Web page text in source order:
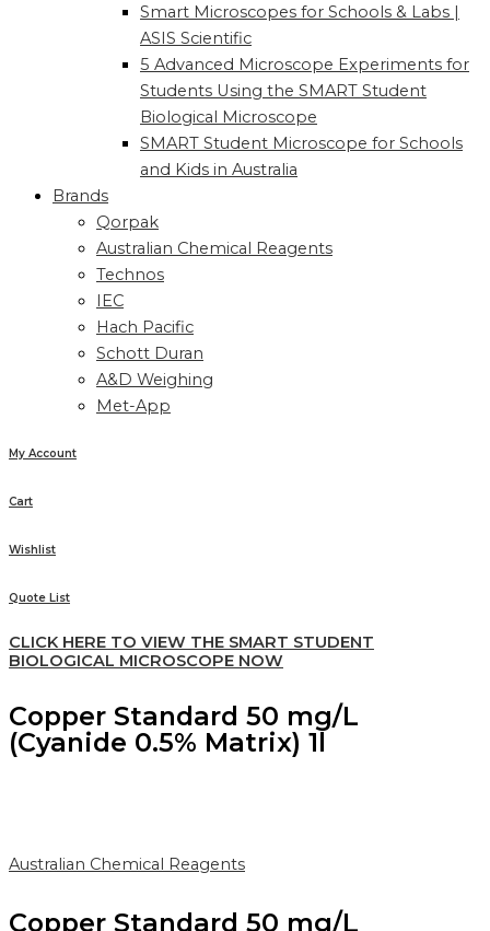
Smart Microscopes for Schools & Labs |
ASIS Scientific
5 Advanced Microscope Experiments for
Students Using the SMART Student
Biological Microscope
SMART Student Microscope for Schools
and Kids in Australia
Brands
Qorpak
Australian Chemical Reagents
Technos
IEC
Hach Pacific
Schott Duran
A&D Weighing
Met-App
My Account
Cart
Wishlist
Quote List
CLICK HERE TO VIEW THE SMART STUDENT
BIOLOGICAL MICROSCOPE NOW
Copper Standard 50 mg/L
(Cyanide 0.5% Matrix) 1l
Australian Chemical Reagents
Copper Standard 50 mg/L